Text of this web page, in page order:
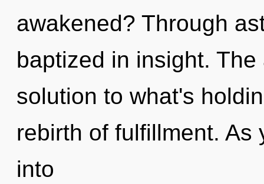
awakened? Through
baptized in insight.
solution to what's
rebirth of fulfillment.
into